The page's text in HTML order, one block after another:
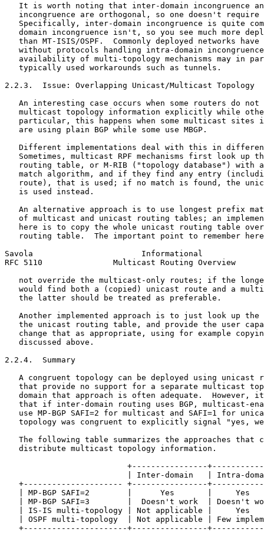
It is worth noting that inter-domain incongruence
incongruence are orthogonal, so one doesn't require
Specifically, inter-domain incongruence is quite
domain incongruence isn't, so you see much more
than MT-ISIS/OSPF.  Commonly deployed networks have
without protocols handling intra-domain
availability of multi-topology mechanisms may in
   typically used workarounds such as tunnels.
2.2.3.  Issue: Overlapping Unicast/Multicast Topology
An interesting case occurs when some routers do not
multicast topology information explicitly while
particular, this happens when some multicast sites
   are using plain BGP while some use MBGP.
Different implementations deal with this in
Sometimes, multicast RPF mechanisms first look up
routing table, or M-RIB ("topology database") with
match algorithm, and if they find any entry
route), that is used; if no match is found, the
   is used instead.
An alternative approach is to use longest prefix
of multicast and unicast routing tables; an
here is to copy the whole unicast routing table
routing table.  The important point to remember
Savola                       Informational
RFC 5110               Multicast Routing Overview
not override the multicast-only routes; if the
would find both a (copied) unicast route and a
   the latter should be treated as preferable.
Another implemented approach is to just look up the
the unicast routing table, and provide the user
change that as appropriate, using for example
   discussed above.
2.2.4.  Summary
A congruent topology can be deployed using unicast
that provide no support for a separate multicast
domain that approach is often adequate.  However,
that if inter-domain routing uses BGP, multicast-
use MP-BGP SAFI=2 for multicast and SAFI=1 for
topology was congruent to explicitly signal "yes,
The following table summarizes the approaches that
   distribute multicast topology information.
+----------------
| Inter-domain   | Intra-
+--------------------- +----------------
| MP-BGP SAFI=2        |      Yes       |     Yes
| MP-BGP SAFI=3        |  Doesn't work  | Doesn't
| IS-IS multi-topology | Not applicable |     Yes
| OSPF multi-topology  | Not applicable | Few
+----------------------+----------------